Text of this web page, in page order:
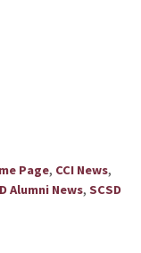
Page, CCI News,
Alumni News, SCSD